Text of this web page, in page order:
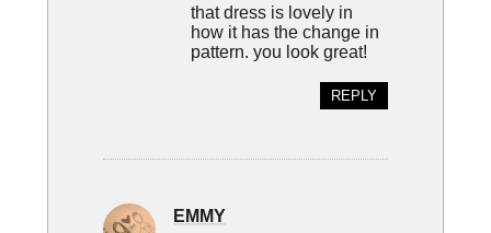
that dress is lovely in
how it has the change in
pattern. you look great!
REPLY
EMMY